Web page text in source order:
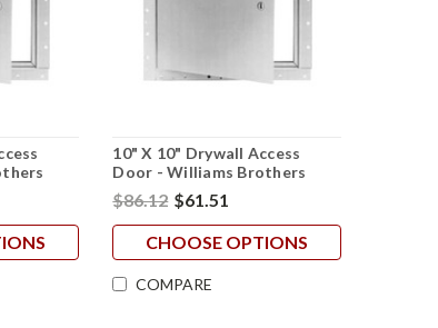
10" X 10" Drywall Access
Door - Williams Brothers
$86.12 $61.51
CHOOSE OPTIONS
COMPARE